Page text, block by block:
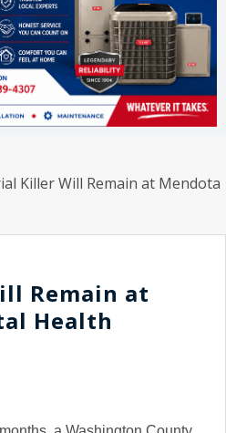
Killer Will Remain at Mendota
Remain at
Health